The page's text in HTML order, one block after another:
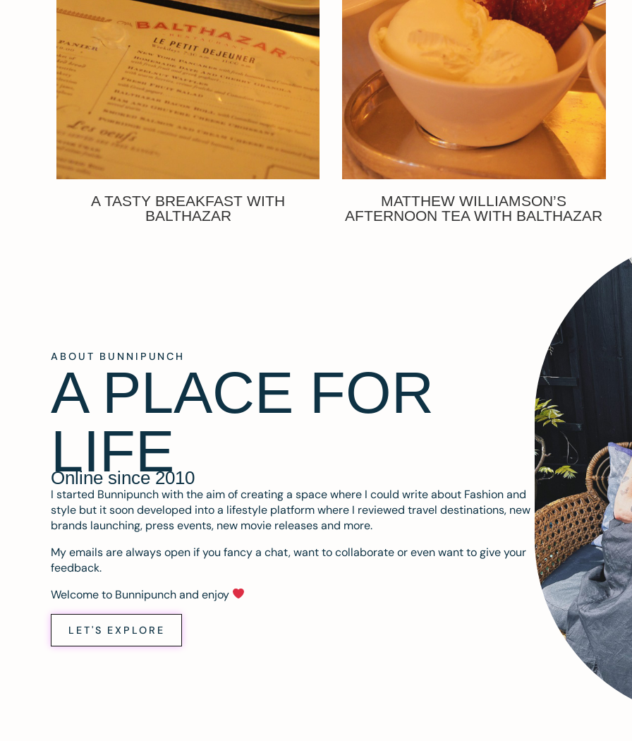
A TASTY BREAKFAST WITH
BALTHAZAR
MATTHEW WILLIAMSON’S
AFTERNOON TEA WITH BALTHAZAR
ABOUT BUNNIPUNCH
A PLACE FOR
LIFE
Online since 2010
I started Bunnipunch with the aim of creating a space where I could write about Fashion and
style but it soon developed into a lifestyle platform where I reviewed travel destinations, new
brands launching, press events, new movie releases and more.
My emails are always open if you fancy a chat, want to collaborate or even want to give your
feedback.
Welcome to Bunnipunch and enjoy
LET'S EXPLORE